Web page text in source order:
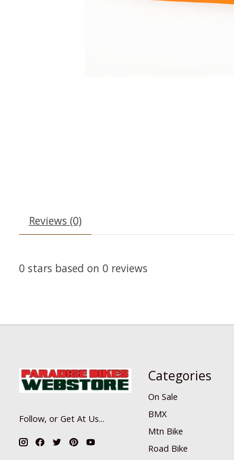
Reviews (0)
0 stars based on 0 reviews
Follow, or Get At Us...
Categories
On Sale
BMX
Mtn Bike
Road Bike